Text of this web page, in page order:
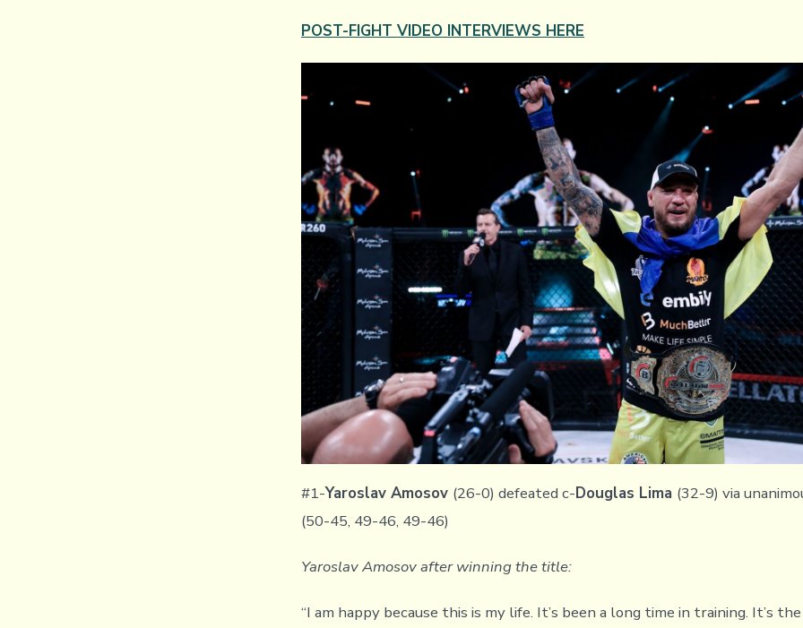
POST-FIGHT VIDEO INTERVIEWS HERE
#1-Yaroslav Amosov (26-0) defeated c-Douglas Lima (32-9) via
(50-45, 49-46, 49-46)
Yaroslav Amosov after winning the title:
“I am happy because this is my life. It’s been a long time in training. It’s